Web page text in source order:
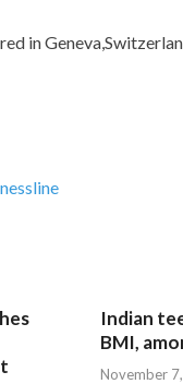
in
Indian
BMI,
November